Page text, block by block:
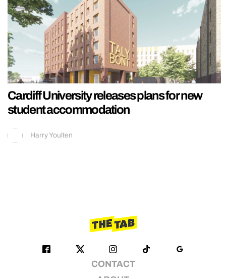
Cardiff University releases plans for new
student accommodation
Harry Youlten
CONTACT